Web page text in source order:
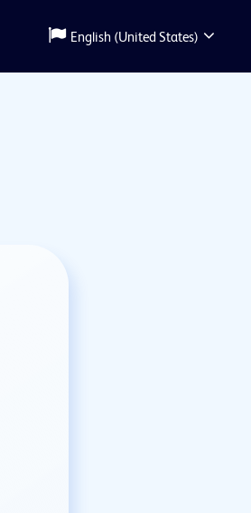
English (United States)